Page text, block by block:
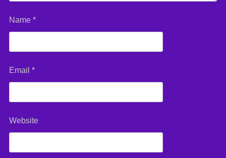
Name *
Email *
Website